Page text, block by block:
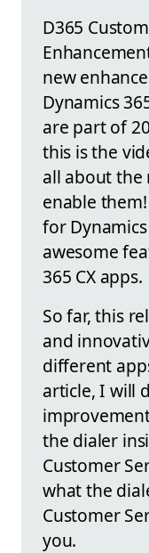
D365
new
Dynamics
are part of
this is the
all about the
enable
for
awesome
365 CX apps.
So far, this
and
different
article, I will
the dialer
Customer
what the
Customer
you.